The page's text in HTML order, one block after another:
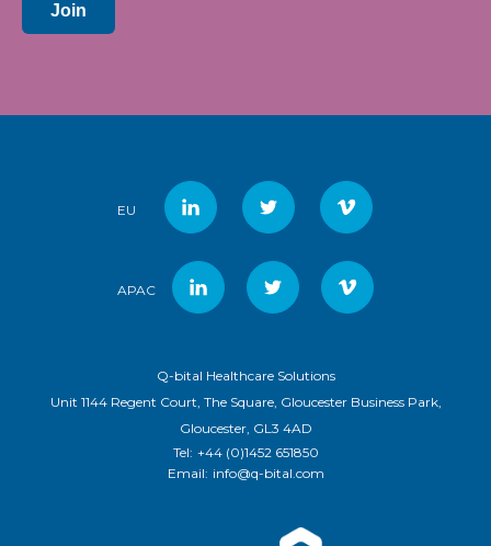
Join
EU
APAC
Q-bital Healthcare Solutions
Unit 1144 Regent Court, The Square, Gloucester Business Park,
Gloucester, GL3 4AD
Tel: +44 (0)1452 651850
Email: info@q-bital.com